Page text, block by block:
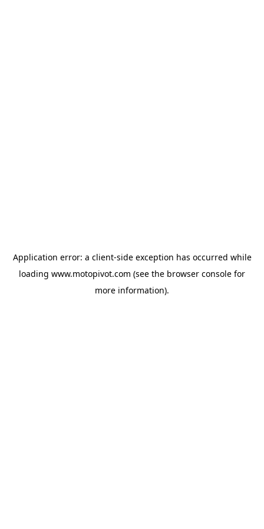
Application error: a client-side exception has occurred while
loading www.motopivot.com (see the browser console for
more information).